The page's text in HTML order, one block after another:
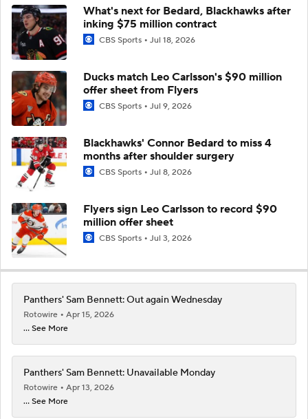
What's next for Bedard, Blackhawks after
inking $75 million contract
CBS Sports Jul 18, 2026
Ducks match Leo Carlsson's $90 million
offer sheet from Flyers
CBS Sports Jul 9, 2026
Blackhawks' Connor Bedard to miss 4
months after shoulder surgery
CBS Sports Jul 8, 2026
Flyers sign Leo Carlsson to record $90
million offer sheet
CBS Sports Jul 3, 2026
Panthers' Sam Bennett: Out again Wednesday
Rotowire
Apr 15, 2026
... See More
Panthers' Sam Bennett: Unavailable Monday
Rotowire
Apr 13, 2026
... See More